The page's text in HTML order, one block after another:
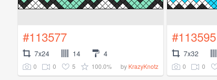
#113577
7x24 14 4
0 0 5 100.0% by KrazyKnotz
#113595
7x32
0 0